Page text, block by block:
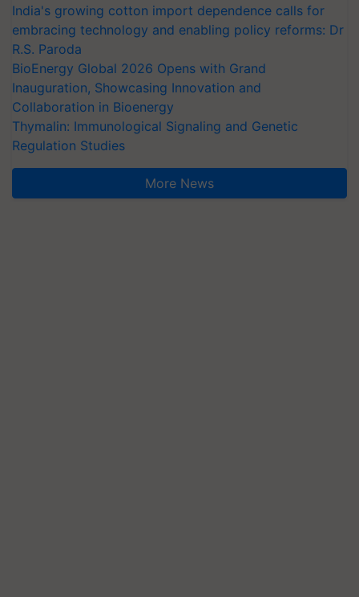
India's growing cotton import dependence calls for
embracing technology and enabling policy reforms: Dr
R.S. Paroda
BioEnergy Global 2026 Opens with Grand
Inauguration, Showcasing Innovation and
Collaboration in Bioenergy
Thymalin: Immunological Signaling and Genetic
Regulation Studies
More News